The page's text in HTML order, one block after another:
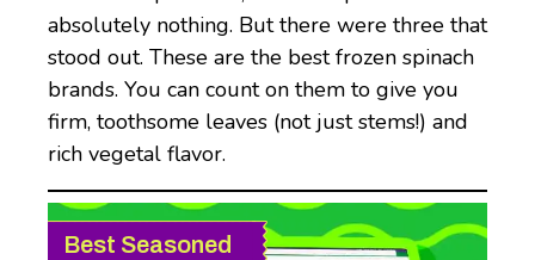
absolutely nothing. But there were three that
stood out. These are the best frozen spinach
brands. You can count on them to give you
firm, toothsome leaves (not just stems!) and
rich vegetal flavor.
Best Seasoned